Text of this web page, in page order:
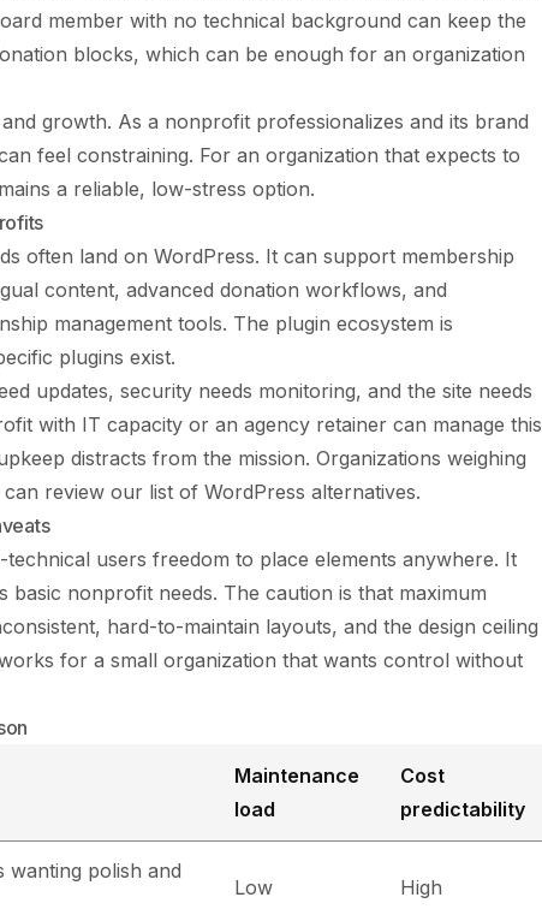
member with no technical background can keep the
blocks, which can be enough for an organization
growth. As a nonprofit professionalizes and its brand
feel constraining. For an organization that expects to
a reliable, low-stress option.
often land on WordPress. It can support membership
content, advanced donation workflows, and
management tools. The plugin ecosystem is
plugins exist.
updates, security needs monitoring, and the site needs
with IT capacity or an agency retainer can manage this
distracts from the mission. Organizations weighing
review our list of WordPress alternatives.
users freedom to place elements anywhere. It
basic nonprofit needs. The caution is that maximum
hard-to-maintain layouts, and the design ceiling
for a small organization that wants control without
Maintenance
load
Cost
predictability
wanting polish and
Low High